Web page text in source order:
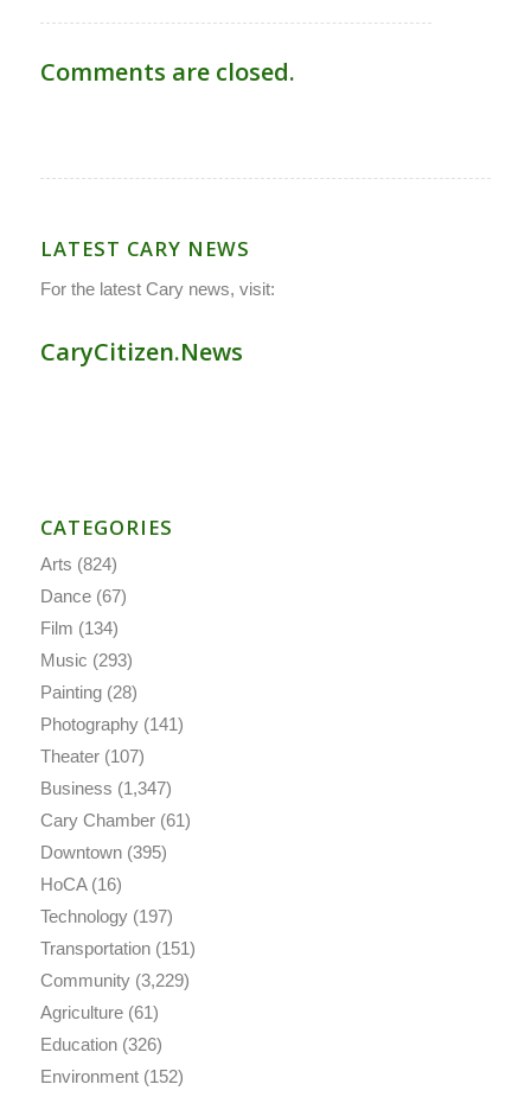
Comments are closed.
LATEST CARY NEWS
For the latest Cary news, visit:
CaryCitizen.News
CATEGORIES
Arts (824)
Dance(67)
Film (134)
Music (293)
Painting(28)
Photography(141)
Theater(107)
Business (1,347)
Cary Chamber(61)
Downtown(395)
HoCA(16)
Technology(197)
Transportation(151)
Community(3,229)
Agriculture(61)
Education(326)
Environment(152)